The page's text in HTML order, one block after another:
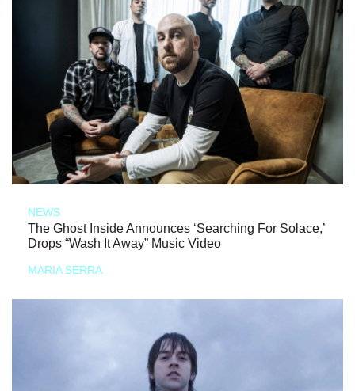
NEWS
The Ghost Inside Announces ‘Searching For Solace,’
Drops “Wash It Away” Music Video
MARIA SERRA